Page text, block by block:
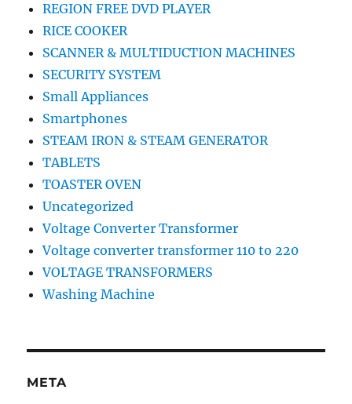
REGION FREE DVD PLAYER
RICE COOKER
SCANNER & MULTIDUCTION MACHINES
SECURITY SYSTEM
Small Appliances
Smartphones
STEAM IRON & STEAM GENERATOR
TABLETS
TOASTER OVEN
Uncategorized
Voltage Converter Transformer
Voltage converter transformer 110 to 220
VOLTAGE TRANSFORMERS
Washing Machine
META